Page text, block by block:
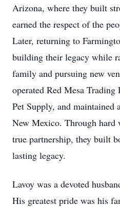
Arizona, where they built
earned the respect of the
Later, returning to
building their legacy while
family and pursuing new
operated Red Mesa Trading
Pet Supply, and maintained
New Mexico. Through hard
true partnership, they built
lasting legacy.
Lavoy was a devoted
His greatest pride was his